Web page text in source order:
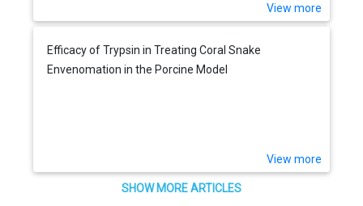
View more
Efficacy of Trypsin in Treating Coral Snake
Envenomation in the Porcine Model
View more
SHOW MORE ARTICLES